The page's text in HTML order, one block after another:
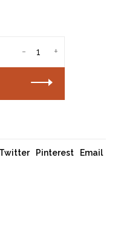
+
-
Twitter Pinterest Email